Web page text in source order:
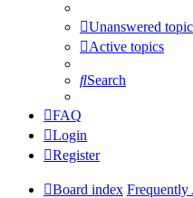
Unanswered
Active topics
Search
FAQ
Login
Register
Board index Frequently